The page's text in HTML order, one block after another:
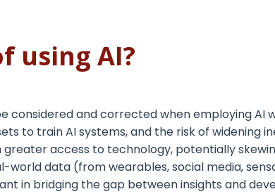
using AI?
and corrected when employing AI
to train AI systems, and the risk of widening
access to technology, potentially
world data (fromwearables, social media,
in bridging the gap between insights and